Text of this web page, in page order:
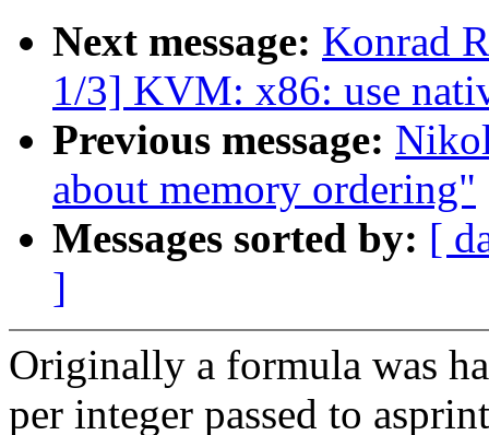
Next message: Konrad
1/3] KVM: x86: use
Previous message:
about memory ordering"
Messages sorted by: [
]
Originally a formula was
per integer passed to